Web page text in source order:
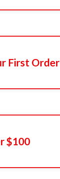
First Order
$100